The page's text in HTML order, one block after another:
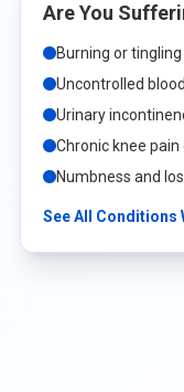
Are You
Burning or
Uncontrolled
Urinary
Chronic knee
Numbness and
See All Conditions